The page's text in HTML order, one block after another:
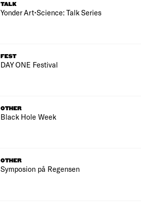
TALK
Yonder Art•Science: Talk Series
FEST
DAY ONE Festival
OTHER
Black Hole Week
OTHER
Symposion på Regensen